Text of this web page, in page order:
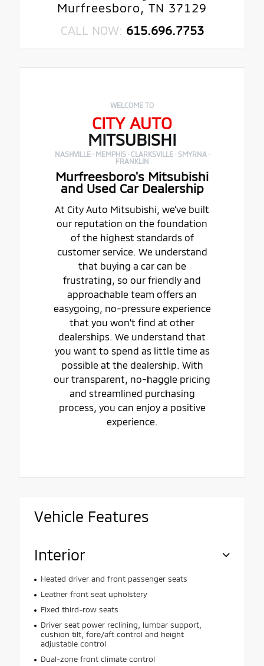
Murfreesboro, TN 37129
CALL NOW: 615.696.7753
WELCOME TO
CITY AUTO
MITSUBISHI
NASHVILLE · MEMPHIS · CLARKSVILLE · SMYRNA ·
FRANKLIN
Murfreesboro's Mitsubishi
and Used Car Dealership
At City Auto Mitsubishi, we've built
our reputation on the foundation
of the highest standards of
customer service. We understand
that buying a car can be
frustrating, so our friendly and
approachable team offers an
easygoing, no-pressure experience
that you won't find at other
dealerships. We understand that
you want to spend as little time as
possible at the dealership. With
our transparent, no-haggle pricing
and streamlined purchasing
process, you can enjoy a positive
experience.
Vehicle Features
Interior
Heated driver and front passenger seats
Leather front seat upholstery
Fixed third-row seats
Driver seat power reclining, lumbar support,
cushion tilt, fore/aft control and height
adjustable control
Dual-zone front climate control